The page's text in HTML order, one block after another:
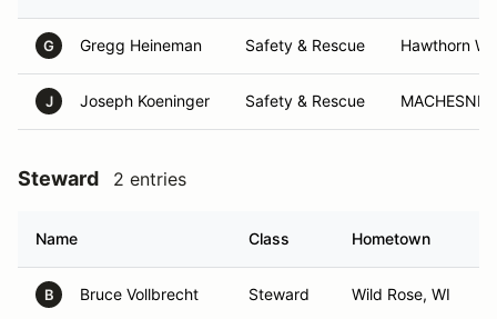
G Gregg Heineman Safety & Rescue Hawthorn
J Joseph Koeninger Safety & Rescue
Steward 2 entries
Name Class Hometown
B Bruce Vollbrecht Steward Wild Rose, WI